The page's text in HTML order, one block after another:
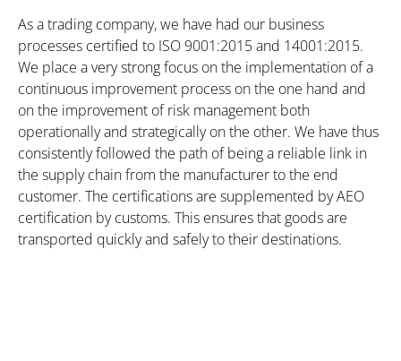
As a trading company, we have had our business
processes certified to ISO 9001:2015 and 14001:2015.
We place a very strong focus on the implementation of a
continuous improvement process on the one hand and
on the improvement of risk management both
operationally and strategically on the other. We have thus
consistently followed the path of being a reliable link in
the supply chain from the manufacturer to the end
customer. The certifications are supplemented by AEO
certification by customs. This ensures that goods are
transported quickly and safely to their destinations.